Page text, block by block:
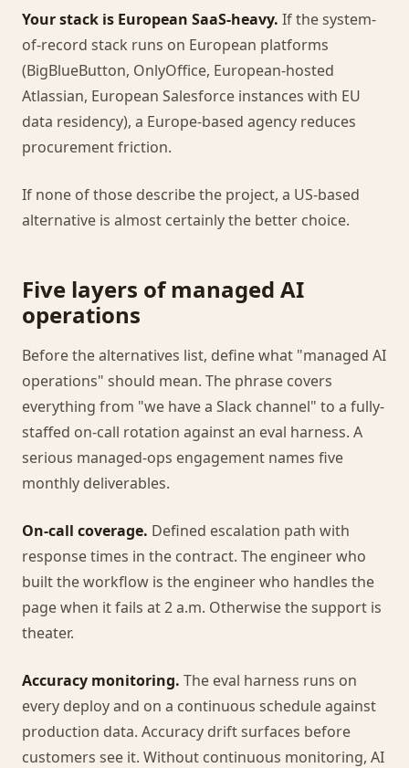
Your stack is European SaaS-heavy. If the system-
of-record stack runs on European platforms
(BigBlueButton, OnlyOffice, European-hosted
Atlassian, European Salesforce instances with EU
data residency), a Europe-based agency reduces
procurement friction.
If none of those describe the project, a US-based
alternative is almost certainly the better choice.
Five layers of managed AI
operations
Before the alternatives list, define what "managed AI
operations" should mean. The phrase covers
everything from "we have a Slack channel" to a fully-
staffed on-call rotation against an eval harness. A
serious managed-ops engagement names five
monthly deliverables.
On-call coverage. Defined escalation path with
response times in the contract. The engineer who
built the workflow is the engineer who handles the
page when it fails at 2 a.m. Otherwise the support is
theater.
Accuracy monitoring. The eval harness runs on
every deploy and on a continuous schedule against
production data. Accuracy drift surfaces before
customers see it. Without continuous monitoring, AI